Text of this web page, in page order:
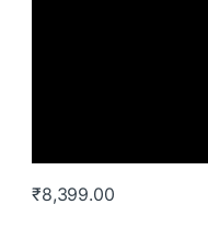
₹8,399.00